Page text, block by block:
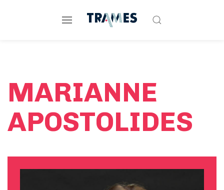
MARIANNE
APOSTOLIDES